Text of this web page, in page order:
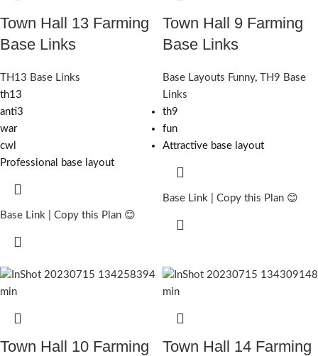
Town Hall 13 Farming
Base Links
TH13 Base Links
th13
anti3
war
cwl
Professional base layout
Base Link | Copy this Plan 😊
Town Hall 9 Farming
Base Links
Base Layouts Funny,
TH9 Base
Links
th9
fun
Attractive base layout
Base Link | Copy this Plan 😊
Town Hall 10 Farming
Town Hall 14 Farming